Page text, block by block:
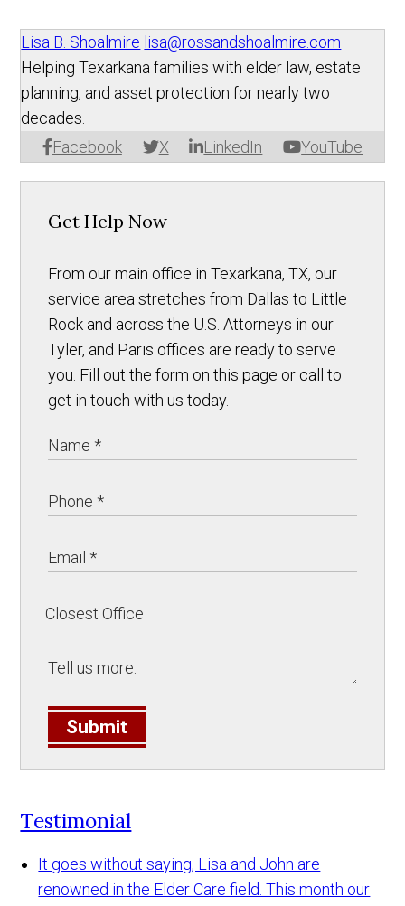
Lisa B. Shoalmire lisa@rossandshoalmire.com
Facebook X LinkedIn YouTube
Helping Texarkana families with elder law, estate
planning, and asset protection for nearly two
decades.
Get Help Now
From our main office in Texarkana, TX, our
service area stretches from Dallas to Little
Rock and across the U.S. Attorneys in our
Tyler, and Paris offices are ready to serve
you. Fill out the form on this page or call to
get in touch with us today.
Submit
Testimonial
It goes without saying, Lisa and John are
renowned in the Elder Care field. This month our